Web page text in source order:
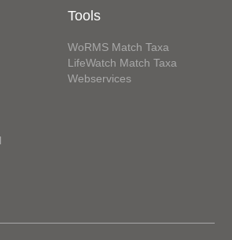
Tools
WoRMS Match Taxa
LifeWatch Match Taxa
Webservices